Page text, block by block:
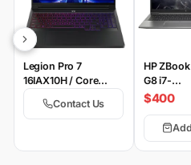
Legion Pro 7
16IAX10H / Core
Ultra9-275HX /
64GB-ddr5-6400 /
inch WQXGA OLED
Contact Us
HP
G8 i7-
11th/16/
$400